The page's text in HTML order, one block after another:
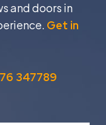
and doors in
Get in
347789